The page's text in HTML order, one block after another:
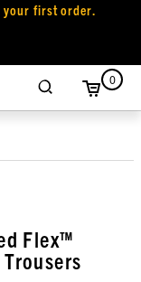
your first order.
0
Flex™